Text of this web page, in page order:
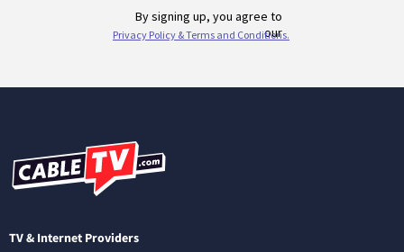
TV & Internet Providers